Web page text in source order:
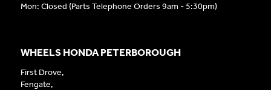
Mon: Closed (Parts Telephone Orders 9am - 5:30pm)
WHEELS HONDA PETERBOROUGH
First Drove,
Fengate,